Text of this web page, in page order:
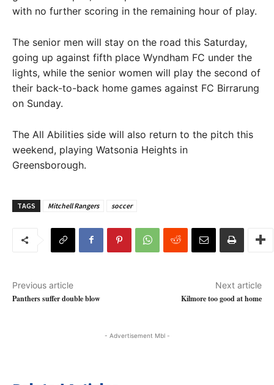
with no further scoring in the remaining hour of play.
The senior men will stay on the road this Saturday,
going up against fifth place Wyndham FC under the
lights, while the senior women will play the second of
their back-to-back home games against FC Birrarung
on Sunday.
The All Abilities side will also return to the pitch this
weekend, playing Watsonia Heights in
Greensborough.
TAGS Mitchell Rangers soccer
Previous article
Panthers suffer double blow
Next article
Kilmore too good at home
- Advertisement Mbl -